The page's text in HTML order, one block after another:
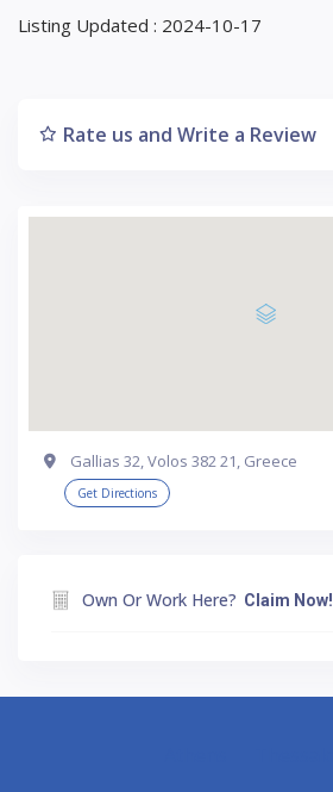
Listing Updated : 2024-10-17
Rate us and Write a Review
Gallias 32, Volos 382 21, Greece
Get Directions
Own Or Work Here? Claim Now!